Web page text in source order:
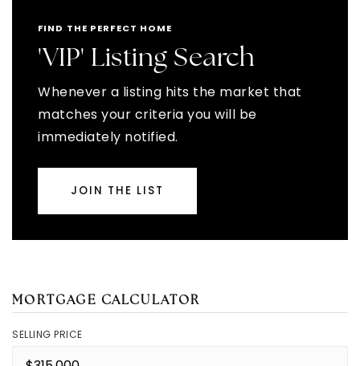
FIND THE PERFECT HOME
'VIP' Listing Search
Whenever a listing hits the market that
matches your criteria you will be
immediately notified.
JOIN THE LIST
MORTGAGE CALCULATOR
SELLING PRICE